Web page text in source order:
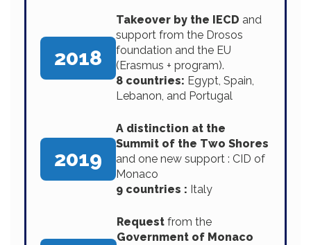
2018
Takeover by the IECD and
support from the Drosos
foundation and the EU
(Erasmus + program).
8 countries: Egypt, Spain,
Lebanon, and Portugal
2019
A distinction at the
Summit of the Two Shores
and one new support : CID of
Monaco
9 countries : Italy
Request from the
Government of Monaco